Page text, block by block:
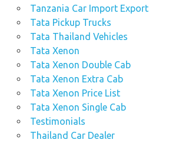
Tanzania Car Import Export
Tata Pickup Trucks
Tata Thailand Vehicles
Tata Xenon
Tata Xenon Double Cab
Tata Xenon Extra Cab
Tata Xenon Price List
Tata Xenon Single Cab
Testimonials
Thailand Car Dealer